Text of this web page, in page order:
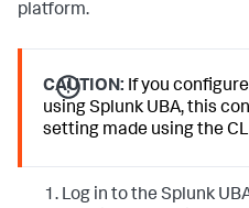
platform.
CAUTION: If you
using Splunk UBA, this
setting made using the
Log in to the Splunk